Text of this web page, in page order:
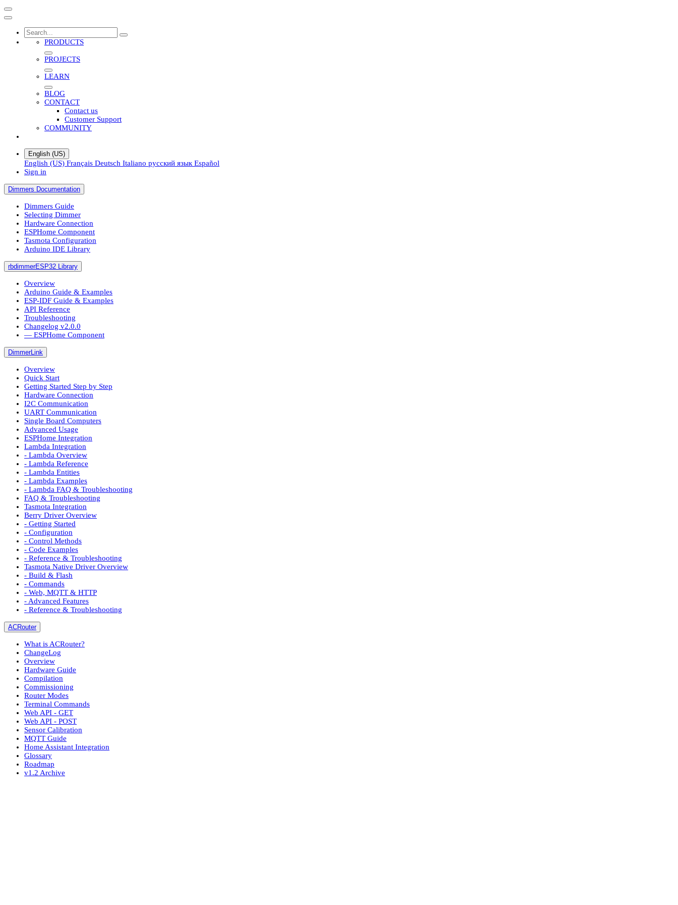
PRODUCTS
PROJECTS
LEARN
BLOG
CONTACT
Contact us
Customer Support
COMMUNITY
English (US)
English (US) Français Deutsch Italiano русский язык Español
Sign in
Dimmers Documentation
Dimmers Guide
Selecting Dimmer
Hardware Connection
ESPHome Component
Tasmota Configuration
Arduino IDE Library
rbdimmerESP32 Library
Overview
Arduino Guide & Examples
ESP-IDF Guide & Examples
API Reference
Troubleshooting
Changelog v2.0.0
― ESPHome Component
DimmerLink
Overview
Quick Start
Getting Started Step by Step
Hardware Connection
I2C Communication
UART Communication
Single Board Computers
Advanced Usage
ESPHome Integration
Lambda Integration
- Lambda Overview
- Lambda Reference
- Lambda Entities
- Lambda Examples
- Lambda FAQ & Troubleshooting
FAQ & Troubleshooting
Tasmota Integration
Berry Driver Overview
- Getting Started
- Configuration
- Control Methods
- Code Examples
- Reference & Troubleshooting
Tasmota Native Driver Overview
- Build & Flash
- Commands
- Web, MQTT & HTTP
- Advanced Features
- Reference & Troubleshooting
ACRouter
What is ACRouter?
ChangeLog
Overview
Hardware Guide
Compilation
Commissioning
Router Modes
Terminal Commands
Web API - GET
Web API - POST
Sensor Calibration
MQTT Guide
Home Assistant Integration
Glossary
Roadmap
v1.2 Archive